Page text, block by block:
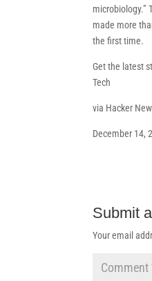
microbiology.”
made more
the first time.
Get the latest
Tech
via Hacker
December 14,
Submit
Your email